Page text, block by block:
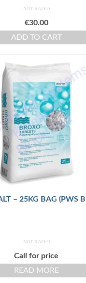
NOT RATED
€30.00
ADD TO CART
– 25KG BAG (PWS
NOT RATED
Call for price
READ MORE